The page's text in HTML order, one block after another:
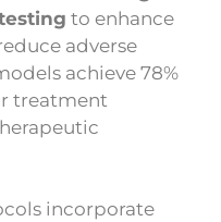
to enhance
adverse
achieve 78%
treatment
incorporate